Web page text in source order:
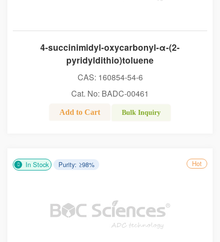
4-succinimidyl-oxycarbonyl-α-(2-
pyridyldithio)toluene
CAS: 160854-54-6
Cat. No: BADC-00461
Add to Cart Bulk Inquiry
In Stock Purity: ≥98% Hot